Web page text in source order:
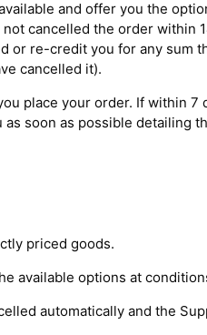
and offer you the
cancelled the order within
or re-credit you for any sum
cancelled it).
place your order. If within 7
soon as possible detailing
priced goods.
available options at
automatically and the